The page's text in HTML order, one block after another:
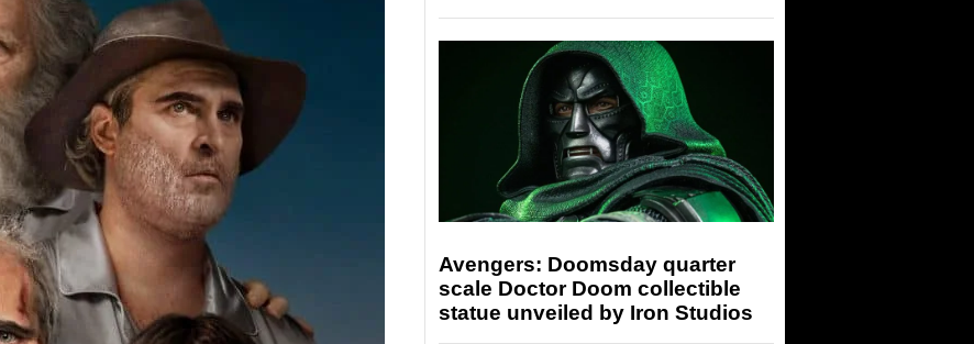
Avengers: Doomsday quarter
scale Doctor Doom collectible
statue unveiled by Iron Studios